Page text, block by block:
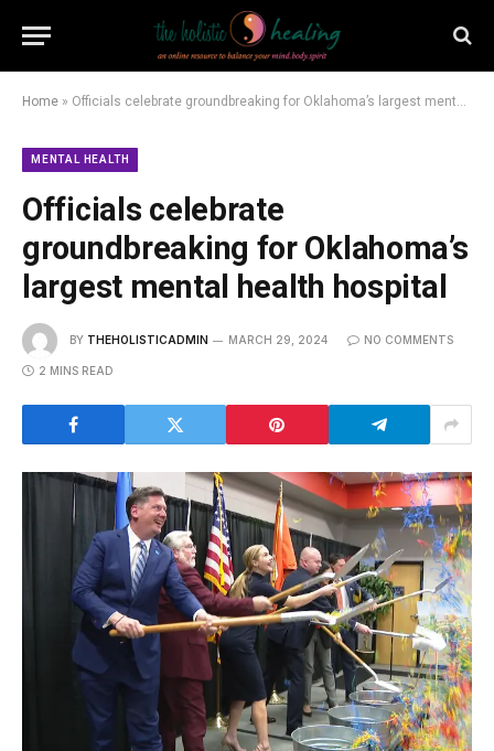
Home » Officials celebrate groundbreaking for Oklahoma’s largest mental health hospital
MENTAL HEALTH
Officials celebrate
groundbreaking for Oklahoma’s
largest mental health hospital
BY THEHOLISTICADMIN MARCH 29, 2024 NO COMMENTS
2 MINS READ